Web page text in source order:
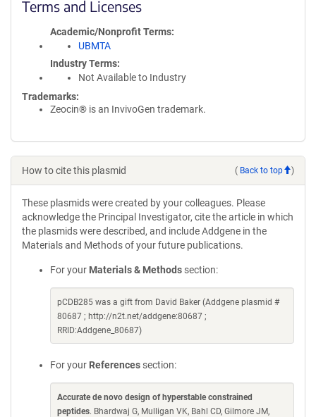
Terms and Licenses
Academic/Nonprofit Terms
UBMTA
Industry Terms
Not Available to Industry
Trademarks:
Zeocin® is an InvivoGen trademark.
How to cite this plasmid ( Back to top )
These plasmids were created by your colleagues. Please
acknowledge the Principal Investigator, cite the article in which
the plasmids were described, and include Addgene in the
Materials and Methods of your future publications.
For your Materials & Methods section:
pCDB285 was a gift from David Baker (Addgene plasmid #
80687 ; http://n2t.net/addgene:80687 ;
RRID:Addgene_80687)
For your References section:
Accurate de novo design of hyperstable constrained
peptides. Bhardwaj G, Mulligan VK, Bahl CD, Gilmore JM,